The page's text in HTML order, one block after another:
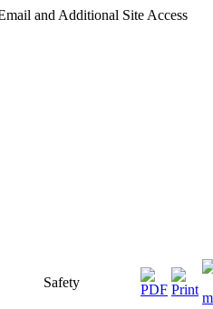
and Additional Site Access
Safety